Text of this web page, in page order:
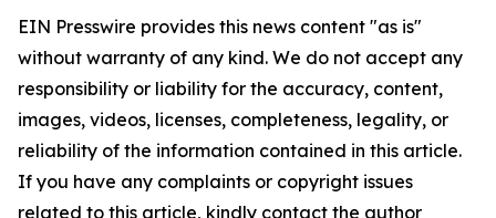
EIN Presswire provides this news content "as is"
without warranty of any kind. We do not accept any
responsibility or liability for the accuracy, content,
images, videos, licenses, completeness, legality, or
reliability of the information contained in this article.
If you have any complaints or copyright issues
related to this article, kindly contact the author